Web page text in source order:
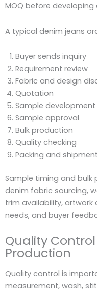
MOQ before
A typical denim jeans
Buyer sends inquiry
Requirement review
Fabric and design
Quotation
Sample development
Sample approval
Bulk production
Quality checking
Packing and
Sample timing and
denim fabric sourcing,
trim availability, artwork
needs, and buyer
Quality
Production
Quality control is
measurement, wash,